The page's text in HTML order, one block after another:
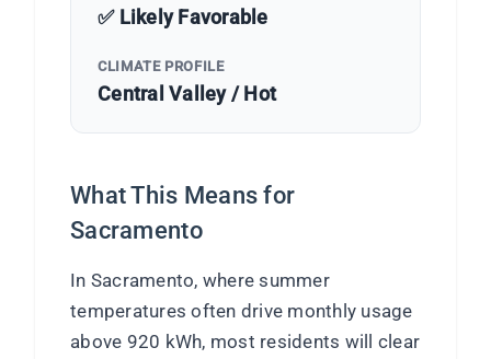
✅ Likely Favorable
CLIMATE PROFILE
Central Valley / Hot
What This Means for
Sacramento
In Sacramento, where summer
temperatures often drive monthly usage
above 920 kWh, most residents will clear